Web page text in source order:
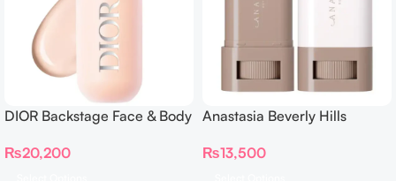
DIOR Backstage Face & Body
₨20,200
Anastasia Beverly Hills
Skin Tint
₨13,500